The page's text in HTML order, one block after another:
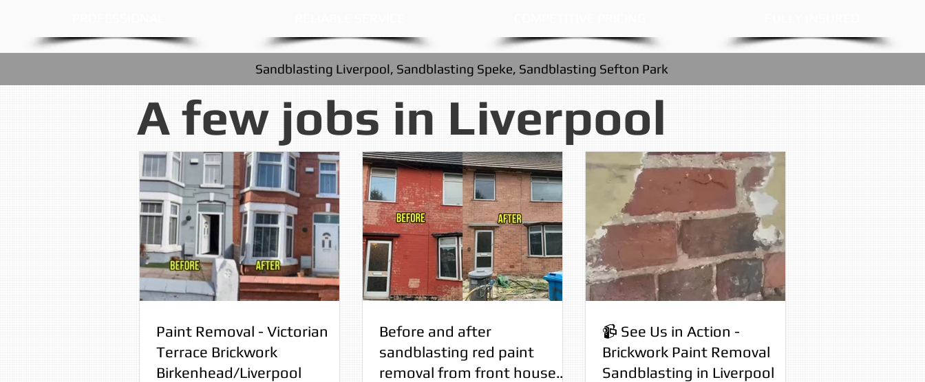
Sandblasting Liverpool, Sandblasting Speke, Sandblasting Sefton Park
Paint Removal - Victorian
Terrace Brickwork
Birkenhead/Liverpool
Before and after
sandblasting red paint
removal from front house
📹 See Us in Action -
Brickwork Paint Removal
Sandblasting in Liverpool
A few jobs in Liverpool